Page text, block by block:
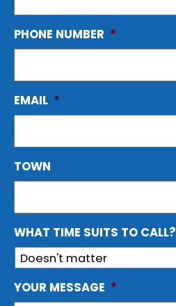
PHONE NUMBER *
EMAIL *
TOWN
WHAT TIME SUITS TO CALL?
YOUR MESSAGE *